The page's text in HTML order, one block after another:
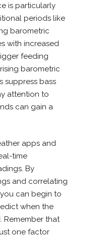
is particularly
periods like
barometric
with increased
feeding
barometric
suppress bass
attention to
can gain a
apps and
time
By
and correlating
can begin to
when the
Remember that
one factor